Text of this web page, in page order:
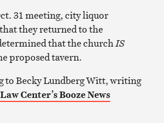
31 meeting, city liquor
they returned to the
that the churchIS
proposed tavern.
to Becky Lundberg Witt, writing
Center’s Booze News